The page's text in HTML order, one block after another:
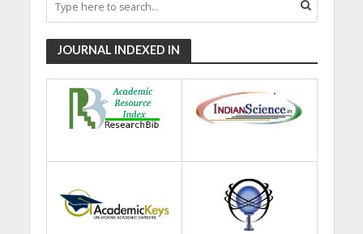
JOURNAL INDEXED IN